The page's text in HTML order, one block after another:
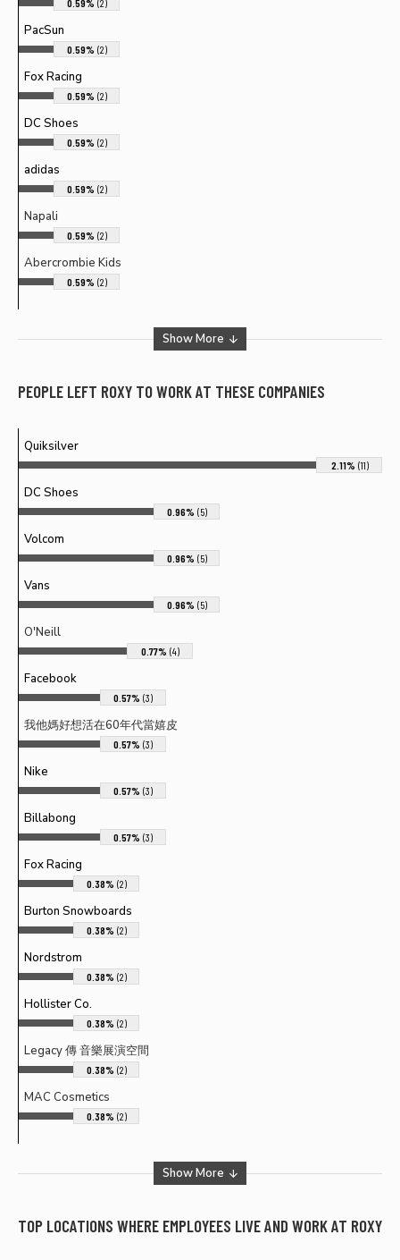
0.59% (2)
PacSun
0.59% (2)
Fox Racing
0.59% (2)
DC Shoes
0.59% (2)
adidas
0.59% (2)
Napali
0.59% (2)
Abercrombie Kids
0.59% (2)
Show More
PEOPLE LEFT ROXY TO WORK AT THESE COMPANIES
Quiksilver
2.11% (11)
DC Shoes
0.96% (5)
Volcom
0.96% (5)
Vans
0.96% (5)
O'Neill
0.77% (4)
Facebook
0.57% (3)
我他媽好想活在60年代當嬉皮
0.57% (3)
Nike
0.57% (3)
Billabong
0.57% (3)
Fox Racing
0.38% (2)
Burton Snowboards
0.38% (2)
Nordstrom
0.38% (2)
Hollister Co.
0.38% (2)
Legacy 傳 音樂展演空間
0.38% (2)
MAC Cosmetics
0.38% (2)
Show More
TOP LOCATIONS WHERE EMPLOYEES LIVE AND WORK AT ROXY